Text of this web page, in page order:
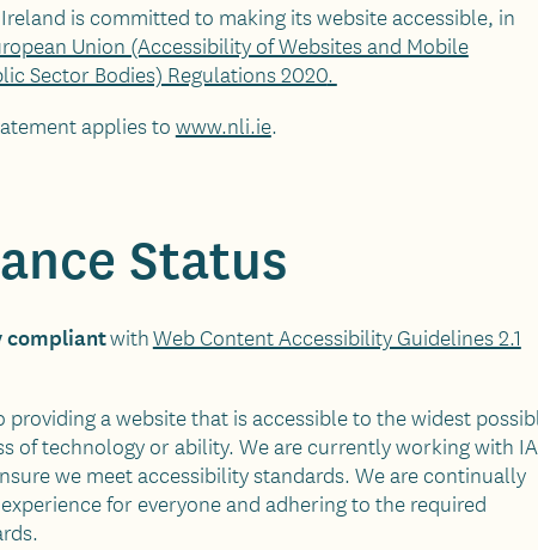
is committed to making its website accessible, in
Union (Accessibility of Websites and Mobile
Sector Bodies) Regulations 2020.
applies towww.nli.ie.
Status
compliantwithWeb Content Accessibility Guidelines 2.1
a website that is accessible to the widest
of technology or ability. We are currently working with IA
we meet accessibility standards. We are continually
for everyone and adhering to the required